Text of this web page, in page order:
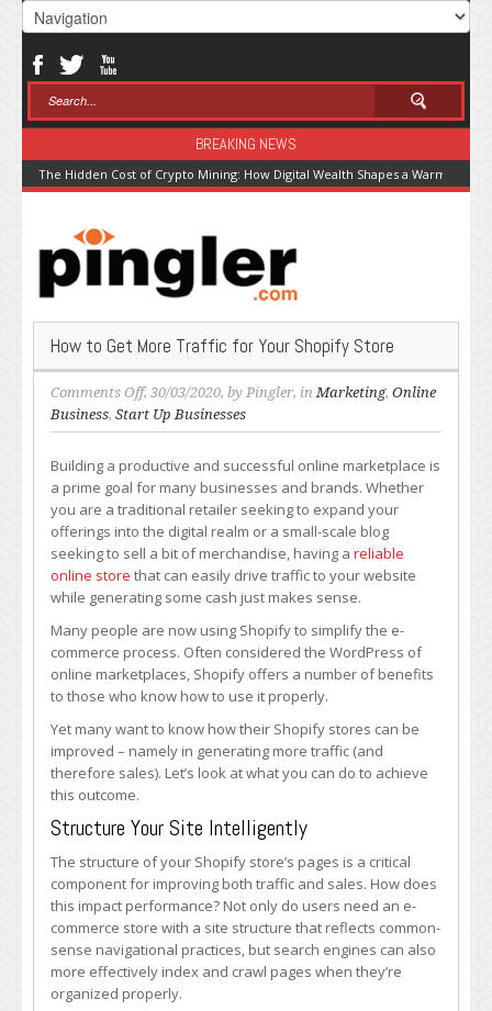
BREAKING NEWS
The Hidden Cost of Crypto Mining: How Digital Wealth Shapes a Warming
How to Get More Traffic for Your Shopify Store
Comments Offon
How
to
Get
Traffic
for
Your
Shopify
Store
, 30/03/2020, by Pingler, inMarketing, Online
Business, Start Up Businesses
Building a productive and successful online marketplace is
a prime goal for many businesses and brands. Whether
you are a traditional retailer seeking to expand your
offerings into the digital realm or a small-scale blog
seeking to sell a bit of merchandise, having a reliable
online store that can easily drive traffic to your website
while generating some cash just makes sense.
Many people are now using Shopify to simplify the e-
commerce process. Often considered the WordPress of
online marketplaces, Shopify offers a number of benefits
to those who know how to use it properly.
Yet many want to know how their Shopify stores can be
improved – namely in generating more traffic (and
therefore sales). Let’s look at what you can do to achieve
this outcome.
Structure Your Site Intelligently
The structure of your Shopify store’s pages is a critical
component for improving both traffic and sales. How does
this impact performance? Not only do users need an e-
commerce store with a site structure that reflects common-
sense navigational practices, but search engines can also
more effectively index and crawl pages when they’re
organized properly.